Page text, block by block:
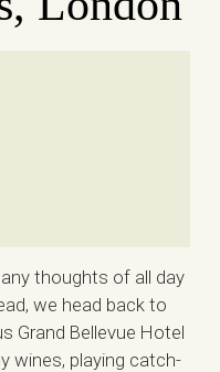
thoughts of all day
we head back to
Grand Bellevue Hotel
wines, playing catch-